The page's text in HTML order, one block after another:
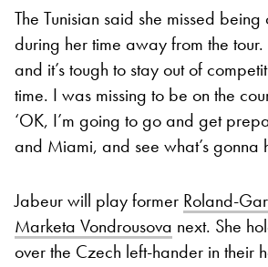
The Tunisian said she missed being
during her time away from the tour.
and it’s tough to stay out of
time. I was missing to be on the
‘OK, I’m going to go and get
and Miami, and see what’s gonna
Jabeur will play former Roland-
Marketa Vondrousova next. She
over the Czech left-hander in their